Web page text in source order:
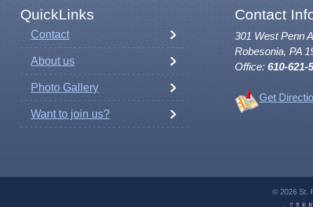
QuickLinks Contact
Contact
About us
Photo Gallery
Want to join us?
301 West Penn
Robesonia, PA
Office: 610-621-
Get
© 2026 St.